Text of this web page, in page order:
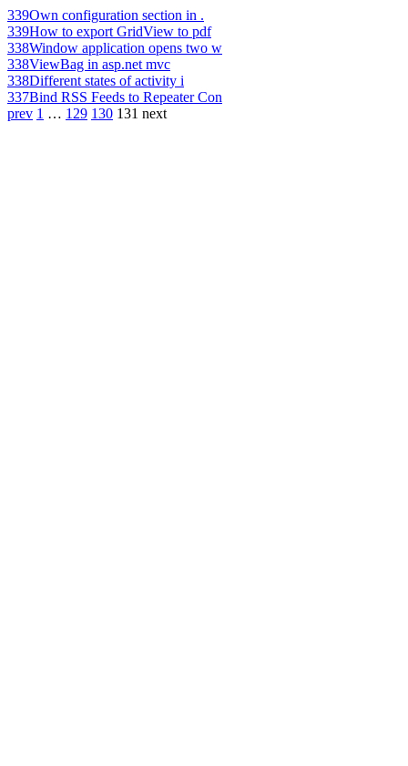
339Own configuration section in .
339How to export GridView to pdf
338Window application opens two w
338ViewBag in asp.net mvc
338Different states of activity i
337Bind RSS Feeds to Repeater Con
prev 1 … 129 130 131 next